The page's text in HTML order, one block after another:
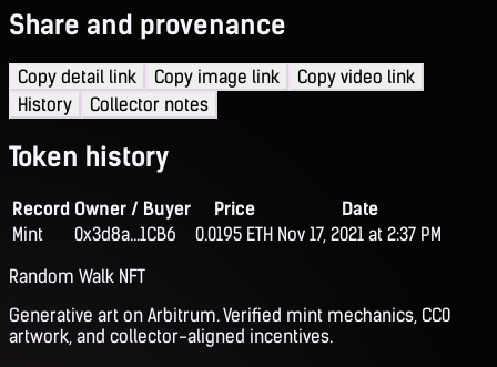
Share and provenance
Copy detail link Copy image link
Copy video link
History
Collector notes
Token history
Record Owner / Buyer Price
Date
Mint
0x3d8a...1CB6 0.0195 ETH Nov 17, 2021 at 2:37 PM
Random Walk NFT
Generative art on Arbitrum. Verified mint mechanics, CC0
artwork, and collector-aligned incentives.